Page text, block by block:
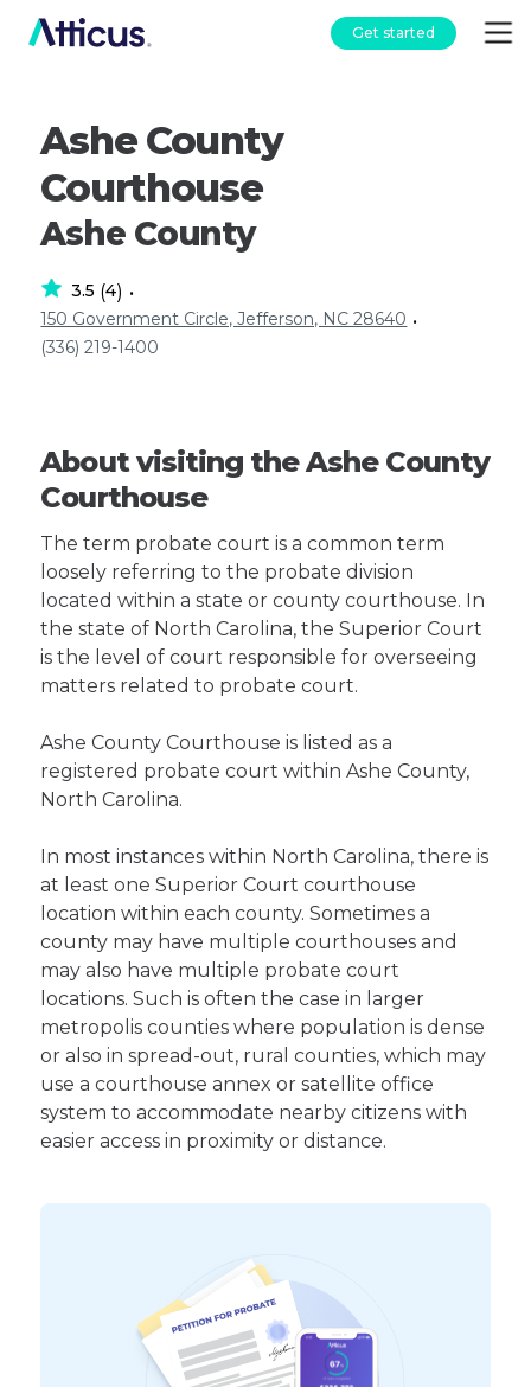
Get started
Ashe County
Courthouse
Ashe County
3.5 (4) •
150 Government Circle, Jefferson, NC 28640 •
(336) 219-1400
About visiting the Ashe County
Courthouse
The term probate court is a common term
loosely referring to the probate division
located within a state or county courthouse. In
the state of North Carolina, the Superior Court
is the level of court responsible for overseeing
matters related to probate court.
Ashe County Courthouse is listed as a
registered probate court within Ashe County,
North Carolina.
In most instances within North Carolina, there is
at least one Superior Court courthouse
location within each county. Sometimes a
county may have multiple courthouses and
may also have multiple probate court
locations. Such is often the case in larger
metropolis counties where population is dense
or also in spread-out, rural counties, which may
use a courthouse annex or satellite office
system to accommodate nearby citizens with
easier access in proximity or distance.